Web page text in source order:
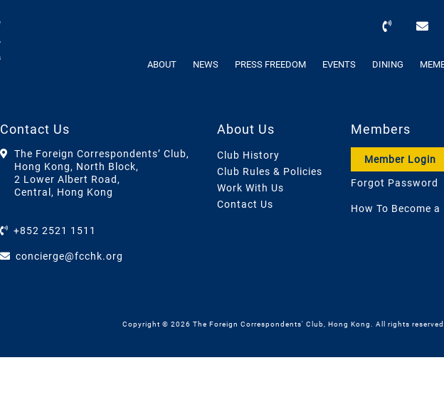
ABOUT NEWS PRESS FREEDOM EVENTS DINING
Contact Us
The Foreign Correspondents’ Club,
Hong Kong, North Block,
2 Lower Albert Road,
Central, Hong Kong
+852 2521 1511
concierge@fcchk.org
About Us
Club History
Club Rules & Policies
Work With Us
Contact Us
Members
Member Login
Forgot Password
How To Become a
Copyright © 2026 The Foreign Correspondents' Club, Hong Kong. All rights